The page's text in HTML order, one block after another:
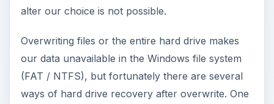
alter our choice is not possible.
Overwriting files or the entire hard drive makes
our data unavailable in the Windows file system
(FAT / NTFS), but fortunately there are several
ways of hard drive recovery after overwrite. One